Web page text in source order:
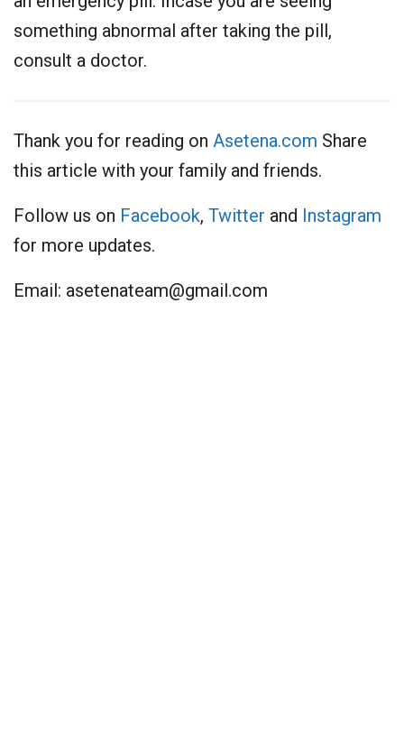
something abnormal after taking the pill,
consult a doctor.
Thank you for reading on Asetena.com Share
this article with your family and friends.
Follow us on Facebook, Twitter and Instagram
for more updates.
Email: asetenateam@gmail.com